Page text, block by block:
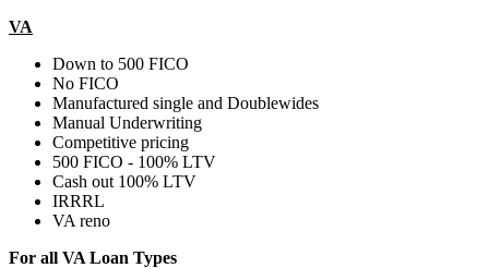
VA
Down to 500 FICO
No FICO
Manufactured single and Doublewides
Manual Underwriting
Competitive pricing
500 FICO - 100% LTV
Cash out 100% LTV
IRRRL
VA reno
For all VA Loan Types